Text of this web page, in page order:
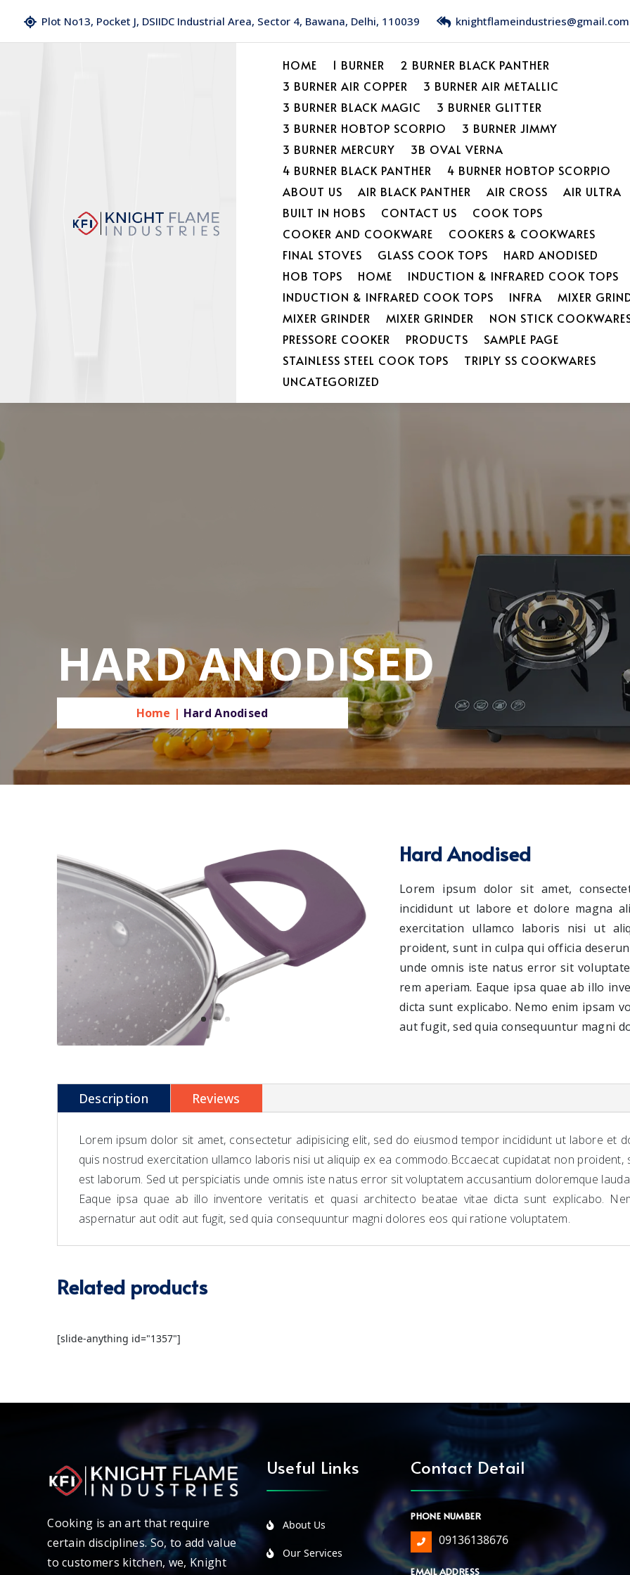
Plot No13, Pocket J, DSIIDC Industrial Area, Sector 4, Bawana, Delhi, 110039 knightflameindustries@gmail.com
HOME 1 BURNER
2 BURNER BLACK PANTHER
3 BURNER AIR COPPER
3 BURNER AIR METALLIC
3 BURNER BLACK MAGIC
3 BURNER GLITTER
3 BURNER HOBTOP SCORPIO
3 BURNER JIMMY
3 BURNER MERCURY
3B OVAL VERNA
4 BURNER BLACK PANTHER
4 BURNER HOBTOP SCORPIO
ABOUT US
AIR BLACK PANTHER AIR CROSS
AIR ULTRA
BUILT IN HOBS
CONTACT US
COOK TOPS
COOKER AND COOKWARE
COOKERS & COOKWARES
FINAL STOVES
GLASS COOK TOPS
HARD ANODISED
HOB TOPS
HOME
INDUCTION & INFRARED COOK TOPS
INDUCTION & INFRARED COOK TOPS
INFRA
MIXER
MIXER GRINDER
MIXER GRINDER
NON STICK
PRESSORE COOKER
PRODUCTS
SAMPLE PAGE
STAINLESS STEEL COOK TOPS
TRIPLY SS COOKWARES
UNCATEGORIZED
HARD ANODISED
Home | Hard Anodised
Hard Anodised
Lorem ipsum dolor sit amet,
incididunt ut labore et dolore magna
exercitation ullamco laboris nisi ut
proident, sunt in culpa qui officia
unde omnis iste natus error sit
rem aperiam. Eaque ipsa quae ab illo
dicta sunt explicabo. Nemo enim ipsam
aut fugit, sed quia consequuntur magni
Description Reviews
Lorem ipsum dolor sit amet, consectetur adipisicing elit, sed do eiusmod tempor incididunt ut labore et
quis nostrud exercitation ullamco laboris nisi ut aliquip ex ea commodo.Bccaecat cupidatat non
est laborum. Sed ut perspiciatis unde omnis iste natus error sit voluptatem accusantium doloremque
Eaque ipsa quae ab illo inventore veritatis et quasi architecto beatae vitae dicta sunt explicabo.
aspernatur aut odit aut fugit, sed quia consequuntur magni dolores eos qui ratione voluptatem.
Related products
[slide-anything id="1357"]
Cooking is an art that require
certain disciplines. So, to add value
to customers kitchen, we, Knight
Useful Links
About Us
Our Services
Contact Detail
PHONE NUMBER
09136138676
EMAIL ADDRESS